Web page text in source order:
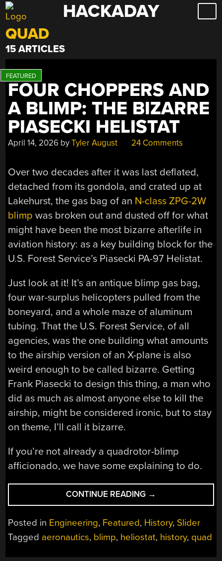
Skip
to
content
HACKADAY
QUAD
15 ARTICLES
FOUR CHOPPERS AND
A BLIMP: THE BIZARRE
PIASECKI HELISTAT
April 14, 2026 byTyler August 24 Comments
Over two decades after it was last deflated,
detached from its gondola, and crated up at
Lakehurst, the gas bag of an N-class ZPG-2W
blimp was broken out and dusted off for what
might have been the most bizarre afterlife in
aviation history: as a key building block for the
U.S. Forest Service’s Piasecki PA-97 Helistat.
Just look at it! It’s an antique blimp gas bag,
four war-surplus helicopters pulled from the
boneyard, and a whole maze of aluminum
tubing. That the U.S. Forest Service, of all
agencies, was the one building what amounts
to the airship version of an X-plane is also
weird enough to be called bizarre. Getting
Frank Piasecki to design this thing, a man who
did as much as almost anyone else to kill the
airship, might be considered ironic, but to stay
on theme, I’ll call it bizarre.
If you’re not already a quadrotor-blimp
afficionado, we have some explaining to do.
CONTINUE READING “FOUR
CHOPPERS
AND
BLIMP:
→
Posted in Engineering, Featured, History, Slider
Tagged aeronautics, blimp, heliostat, history, quad